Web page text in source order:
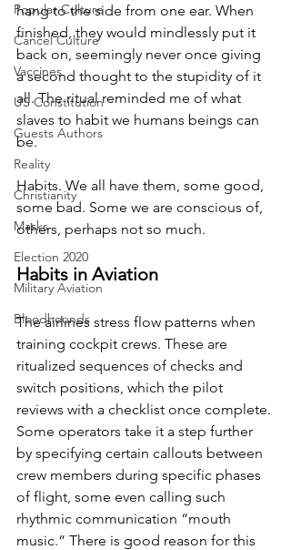
Popular Culture
Cancel Culture
Vaccines
US Constitution
Guests Authors
Reality
Christianity
Masks
Election 2020
Military Aviation
Bloodhounds
hang to the side from one ear. When
finished, they would mindlessly put it
back on, seemingly never once giving
a second thought to the stupidity of it
all. The ritual reminded me of what
slaves to habit we humans beings can
be.
Habits. We all have them, some good,
some bad. Some we are conscious of,
others, perhaps not so much.
Habits in Aviation
The airlines stress flow patterns when
training cockpit crews. These are
ritualized sequences of checks and
switch positions, which the pilot
reviews with a checklist once complete.
Some operators take it a step further
by specifying certain callouts between
crew members during specific phases
of flight, some even calling such
rhythmic communication “mouth
music.” There is good reason for this